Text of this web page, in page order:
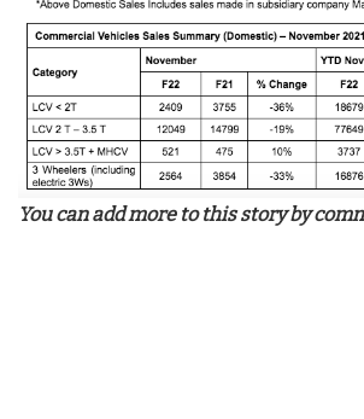
You can add more to this story by